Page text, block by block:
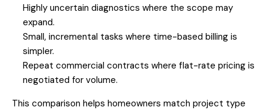
Highly uncertain diagnostics where the scope may
expand.
Small, incremental tasks where time-based billing is
simpler.
Repeat commercial contracts where flat-rate pricing is
negotiated for volume.
This comparison helps homeowners match project type